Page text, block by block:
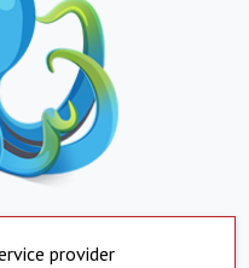
provider